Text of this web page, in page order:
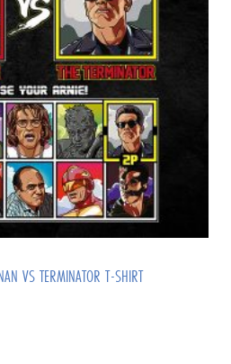
VS TERMINATOR T-SHIRT